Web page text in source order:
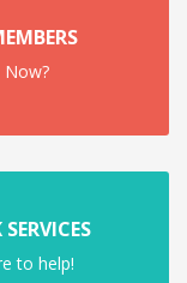
to help!